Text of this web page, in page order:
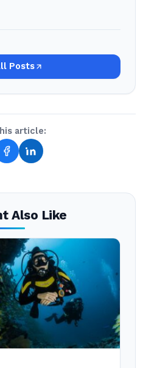
Posts
article:
Also Like